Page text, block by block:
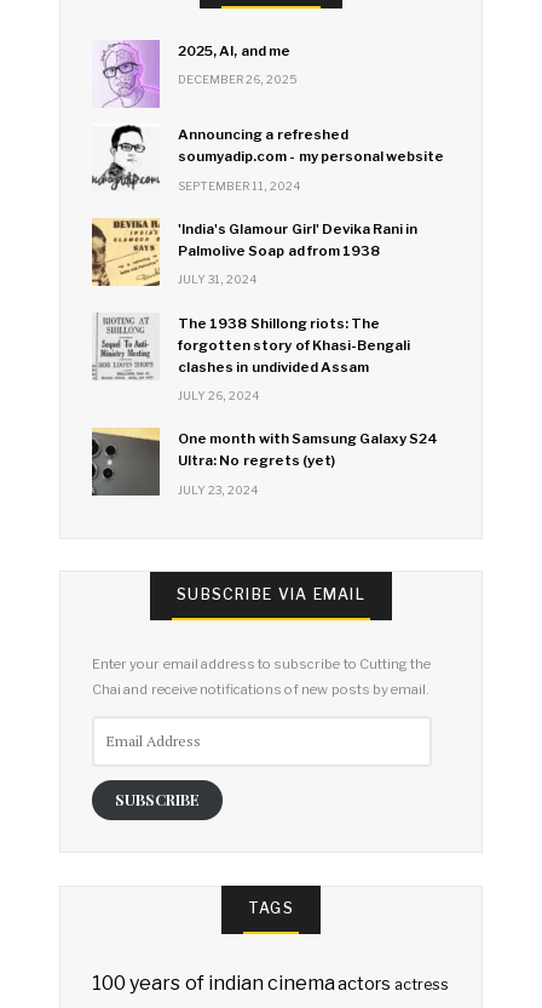
2025, AI, and me
DECEMBER 26, 2025
Announcing a refreshed
soumyadip.com - my personal website
SEPTEMBER 11, 2024
'India's Glamour Girl' Devika Rani in
Palmolive Soap ad from 1938
JULY 31, 2024
The 1938 Shillong riots: The
forgotten story of Khasi-Bengali
clashes in undivided Assam
JULY 26, 2024
One month with Samsung Galaxy S24
Ultra: No regrets (yet)
JULY 23, 2024
SUBSCRIBE VIA EMAIL
Enter your email address to subscribe to Cutting the
Chai and receive notifications of new posts by email.
SUBSCRIBE
TAGS
100 years of indian cinemaactors actress